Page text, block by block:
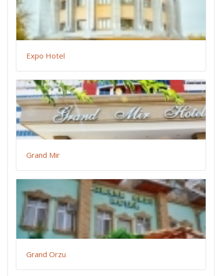
Expo Hotel
Grand Mir
Grand Orzu